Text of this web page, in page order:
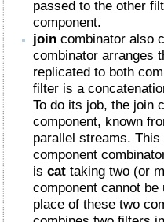
passed to the other
component.
join combinator also
combinator arranges
replicated to both
filter is a
To do its job, the join
component, known
parallel streams.
component
is cat taking two (or
component cannot
place of these two